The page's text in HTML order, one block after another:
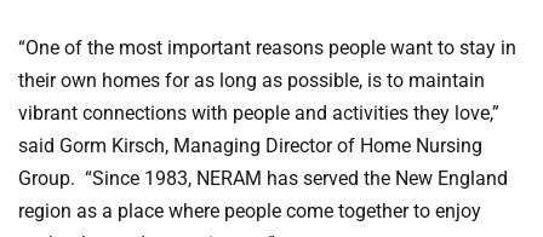
“One of the most important reasons people want to stay in
their own homes for as long as possible, is to maintain
vibrant connections with people and activities they love,”
said Gorm Kirsch, Managing Director of Home Nursing
Group. “Since 1983, NERAM has served the New England
region as a place where people come together to enjoy